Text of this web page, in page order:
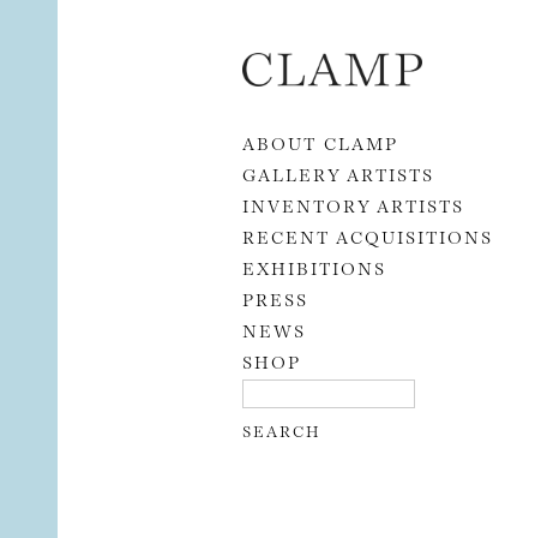
Skip to content
ABOUT CLAMP
GALLERY ARTISTS
INVENTORY ARTISTS
RECENT ACQUISITIONS
EXHIBITIONS
PRESS
NEWS
SHOP